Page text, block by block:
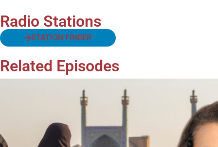
Radio Stations
STATION FINDER
Related Episodes